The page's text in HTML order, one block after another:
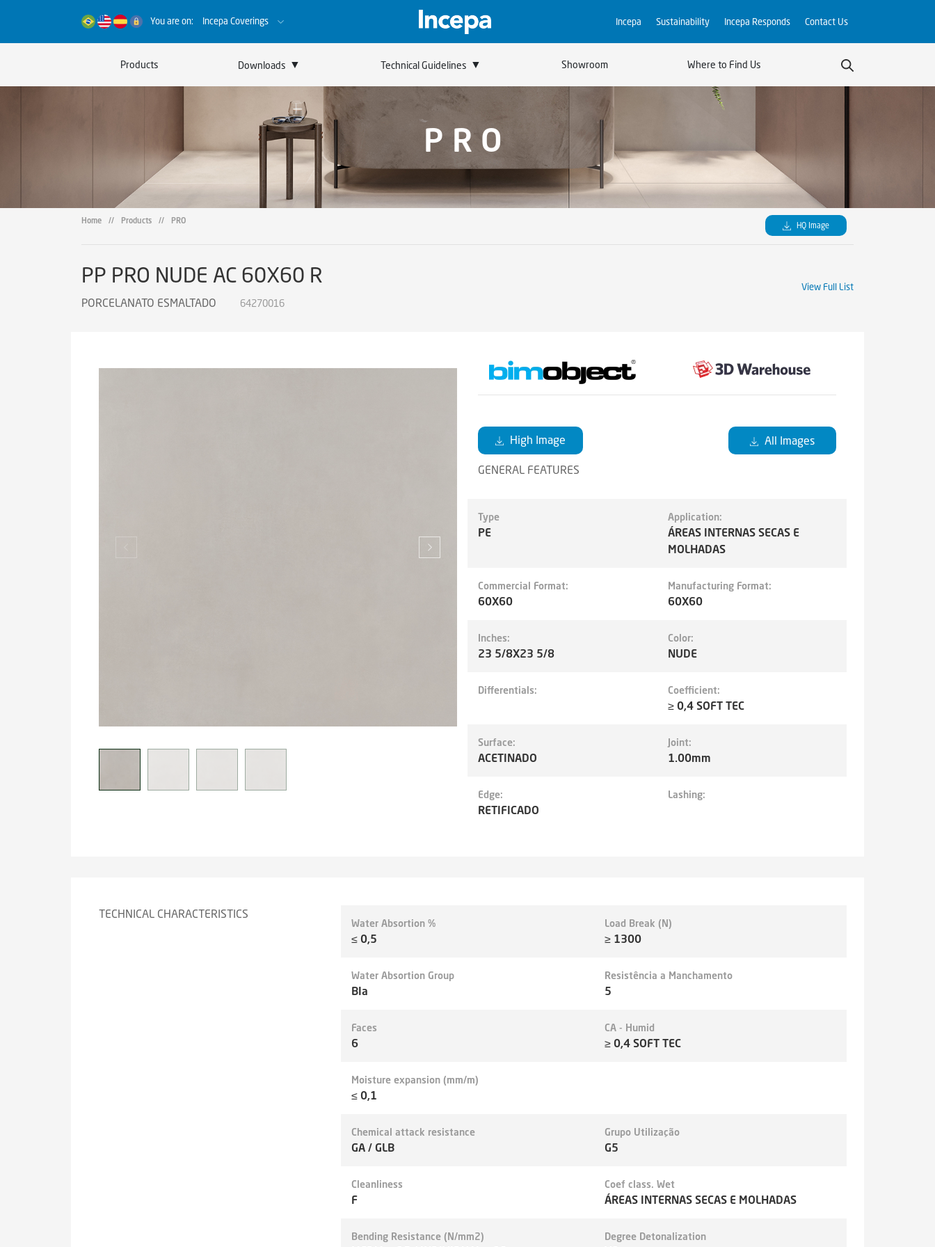
You are on: Incepa Coverings Incepa Sustainability Incepa Responds Contact Us
Products Downloads ▼
Certificates
Sustainability
Technical Guidelines ▼ Showroom Where to Find Us
PRO
Home // Products // PRO HQ Image
PP PRO NUDE AC 60X60 R
PORCELANATO ESMALTADO 64270016
View Full List
High Image
All Images
GENERAL FEATURES
Type
PE
Application:
ÁREAS INTERNAS SECAS E
MOLHADAS
Commercial Format:
60X60
Manufacturing Format:
60X60
Inches:
23 5/8X23 5/8
Color:
NUDE
Differentials: Coefficient:
≥ 0,4 SOFT TEC
Surface:
ACETINADO
Joint:
1.00mm
Edge:
RETIFICADO
Lashing:
TECHNICAL CHARACTERISTICS
Water Absortion %
≤ 0,5
Load Break (N)
≥ 1300
Water Absortion Group
BIa
Resistência a Manchamento
5
Faces
6
CA - Humid
≥ 0,4 SOFT TEC
Moisture expansion (mm/m)
≤ 0,1
Chemical attack resistance
GA / GLB
Grupo Utilização
G5
Cleanliness
F
Coef class. Wet
ÁREAS INTERNAS SECAS E MOLHADAS
Bending Resistance (N/mm2) Degree Detonalization